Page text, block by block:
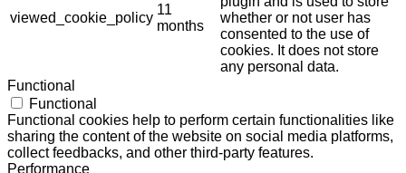
viewed_cookie_policy
11
months
whether or not user has
consented to the use of
cookies. It does not store
any personal data.
Functional
Functional
Functional cookies help to perform certain functionalities like
sharing the content of the website on social media platforms,
collect feedbacks, and other third-party features.
Performance